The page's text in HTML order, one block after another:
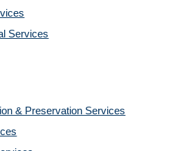
Services
& Preservation Services